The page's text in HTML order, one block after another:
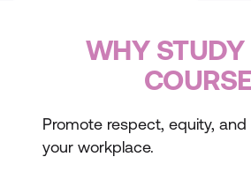
WHY STUDY
Promote respect, equity, and
your workplace.